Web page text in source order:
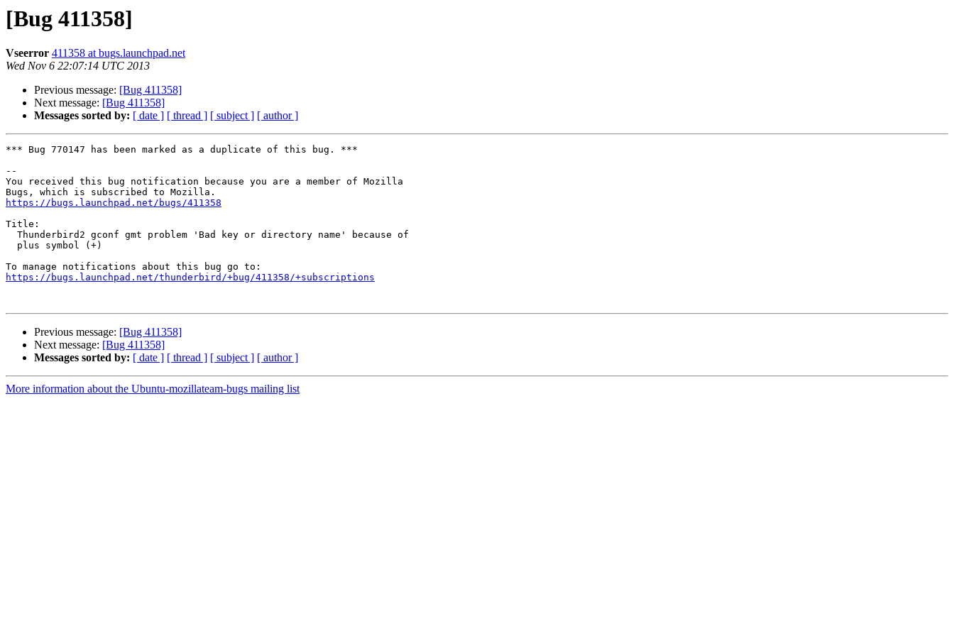
[Bug 411358]
Vseerror 411358 at bugs.launchpad.net
Wed Nov 6 22:07:14 UTC 2013
Previous message: [Bug 411358]
Next message: [Bug 411358]
Messages sorted by: [ date ] [ thread ] [ subject ] [ author ]
*** Bug 770147 has been marked as a duplicate of this bug. ***
--
You received this bug notification because you are a member of Mozilla
https://bugs.launchpad.net/bugs/411358
Title:
https://bugs.launchpad.net/thunderbird/+bug/411358/+subscriptions
Previous message: [Bug 411358]
Next message: [Bug 411358]
Messages sorted by: [ date ] [ thread ] [ subject ] [ author ]
More information about the Ubuntu-mozillateam-bugs mailing list